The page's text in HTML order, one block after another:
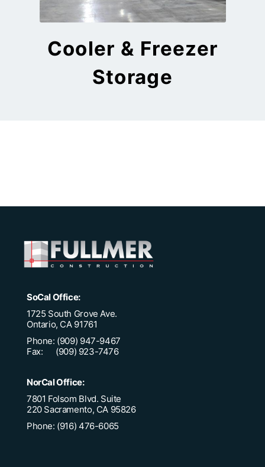
Cooler & Freezer
Storage
SoCal Office:
1725 South Grove Ave.
Ontario, CA 91761
Phone: (909) 947-9467
Fax: (909) 923-7476
NorCal Office:
7801 Folsom Blvd. Suite
220 Sacramento, CA 95826
Phone: (916) 476-6065